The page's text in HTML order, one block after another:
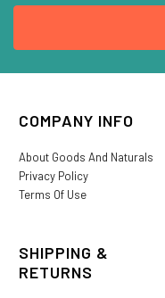
COMPANY INFO
About Goods And Naturals
Privacy Policy
Terms Of Use
SHIPPING &
RETURNS